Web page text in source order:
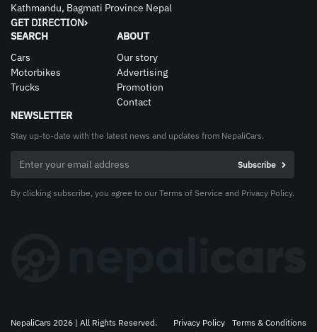
Kathmandu, Bagmati Province Nepal
GET DIRECTION
SEARCH
Cars
Motorbikes
Trucks
ABOUT
Our story
Advertising
Promotion
Contact
NEWSLETTER
Stay up-to-date with the latest news and updates from NepaliCars.
By clicking subscribe, you agree to our Terms of Service and Privacy Policy.
NepaliCars 2026 | All Rights Reserved. Privacy Policy Terms & Conditions